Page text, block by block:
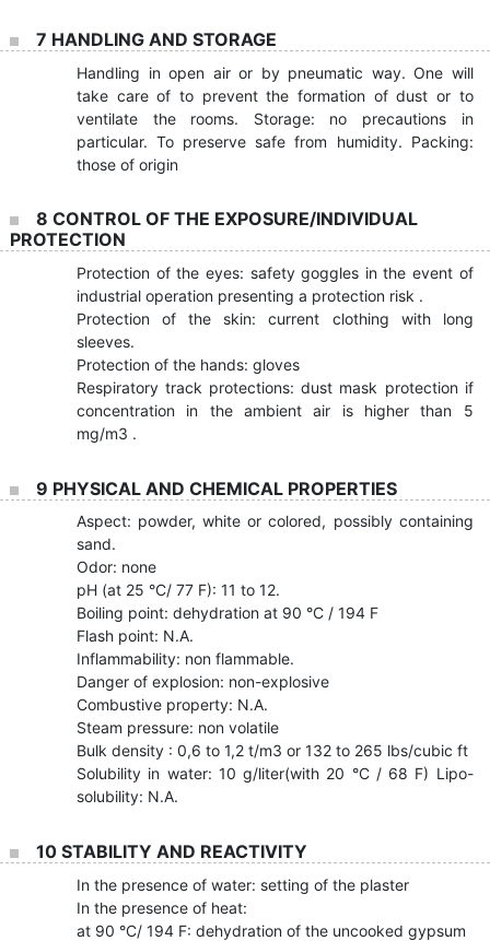
7 HANDLING AND STORAGE
Handling in open air or by pneumatic way. One will
take care of to prevent the formation of dust or to
ventilate the rooms. Storage: no precautions in
particular. To preserve safe from humidity. Packing:
those of origin
8 CONTROL OF THE EXPOSURE/INDIVIDUAL
PROTECTION
Protection of the eyes: safety goggles in the event of
industrial operation presenting a protection risk .
Protection of the skin: current clothing with long
sleeves.
Protection of the hands: gloves
Respiratory track protections: dust mask protection if
concentration in the ambient air is higher than 5
mg/m3 .
9 PHYSICAL AND CHEMICAL PROPERTIES
Aspect: powder, white or colored, possibly containing
sand.
Odor: none
pH (at 25 °C/ 77 F): 11 to 12.
Boiling point: dehydration at 90 °C / 194 F
Flash point: N.A.
Inflammability: non flammable.
Danger of explosion: non-explosive
Combustive property: N.A.
Steam pressure: non volatile
Bulk density : 0,6 to 1,2 t/m3 or 132 to 265 lbs/cubic ft
Solubility in water: 10 g/liter(with 20 °C / 68 F) Lipo-
solubility: N.A.
10 STABILITY AND REACTIVITY
In the presence of water: setting of the plaster
In the presence of heat:
at 90 °C/ 194 F: dehydration of the uncooked gypsum